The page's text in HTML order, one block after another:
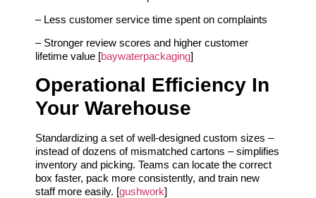
– Less customer service time spent on complaints
– Stronger review scores and higher customer
lifetime value [baywaterpackaging]
Operational Efficiency In
Your Warehouse
Standardizing a set of well‑designed custom sizes –
instead of dozens of mismatched cartons – simplifies
inventory and picking. Teams can locate the correct
box faster, pack more consistently, and train new
staff more easily. [gushwork]